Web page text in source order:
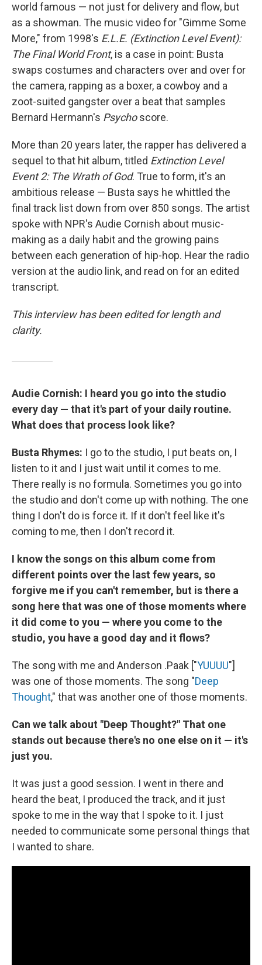
world famous — not just for delivery and flow, but
as a showman. The music video for "Gimme Some
More," from 1998's E.L.E. (Extinction Level Event):
The Final World Front, is a case in point: Busta
swaps costumes and characters over and over for
the camera, rapping as a boxer, a cowboy and a
zoot-suited gangster over a beat that samples
Bernard Hermann's Psychoscore.
More than 20 years later, the rapper has delivered a
sequel to that hit album, titled Extinction Level
Event 2: The Wrath of God. True to form, it's an
ambitious release — Busta says he whittled the
final track list down from over 850 songs. The artist
spoke with NPR's Audie Cornish about music-
making as a daily habit and the growing pains
between each generation of hip-hop. Hear the radio
version at the audio link, and read on for an edited
transcript.
This interview has been edited for length and
clarity.
Audie Cornish: I heard you go into the studio
every day — that it's part of your daily routine.
What does that process look like?
Busta Rhymes: I go to the studio, I put beats on, I
listen to it and I just wait until it comes to me.
There really is no formula. Sometimes you go into
the studio and don't come up with nothing. The one
thing I don't do is force it. If it don't feel like it's
coming to me, then I don't record it.
I know the songs on this album come from
different points over the last few years, so
forgive me if you can't remember, but is there a
song here that was one of those moments where
it did come to you — where you come to the
studio, you have a good day and it flows?
The song with me and Anderson .Paak ["YUUUU"]
was one of those moments. The song "Deep
Thought," that was another one of those moments.
Can we talk about "Deep Thought?" That one
stands out because there's no one else on it — it's
just you.
It was just a good session. I went in there and
heard the beat, I produced the track, and it just
spoke to me in the way that I spoke to it. I just
needed to communicate some personal things that
I wanted to share.